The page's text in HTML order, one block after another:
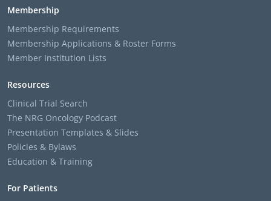
Membership
Membership Requirements
Membership Applications & Roster Forms
Member Institution Lists
Resources
Clinical Trial Search
The NRG Oncology Podcast
Presentation Templates & Slides
Policies & Bylaws
Education & Training
For Patients